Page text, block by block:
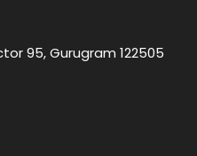
95, Gurugram 122505